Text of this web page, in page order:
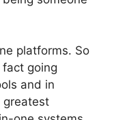
platforms. So
going
and in
greatest